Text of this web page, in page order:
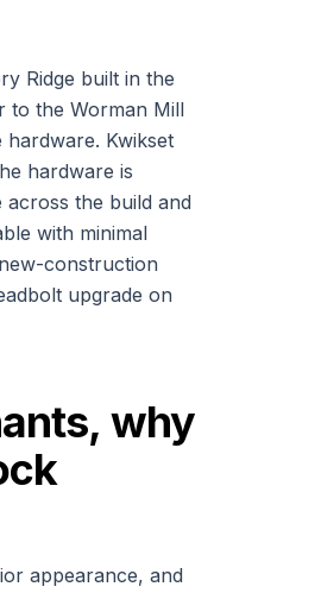
Ridge built in the
to the Worman Mill
Kwikset
hardware is
the build and
with minimal
construction
upgrade on
why
appearance, and